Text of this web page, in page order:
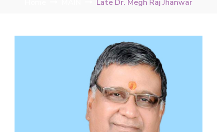
Late Dr. Megh Raj Jhanwar